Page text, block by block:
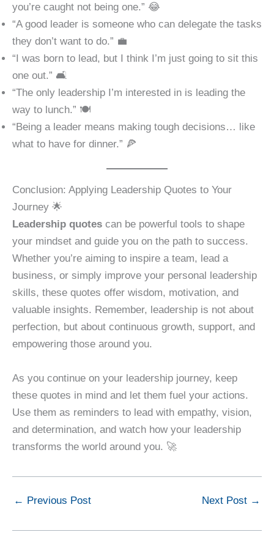
you’re caught not being one.” 😂
“A good leader is someone who can delegate the tasks
they don’t want to do.” 💼
“I was born to lead, but I think I’m just going to sit this
one out.” 🛋️
“The only leadership I’m interested in is leading the
way to lunch.” 🍽️
“Being a leader means making tough decisions… like
what to have for dinner.” 🍕
Conclusion: Applying Leadership Quotes to Your
Journey 🌟
Leadership quotes can be powerful tools to shape
your mindset and guide you on the path to success.
Whether you’re aiming to inspire a team, lead a
business, or simply improve your personal leadership
skills, these quotes offer wisdom, motivation, and
valuable insights. Remember, leadership is not about
perfection, but about continuous growth, support, and
empowering those around you.
As you continue on your leadership journey, keep
these quotes in mind and let them fuel your actions.
Use them as reminders to lead with empathy, vision,
and determination, and watch how your leadership
transforms the world around you. 🚀
← Previous Post Next Post →